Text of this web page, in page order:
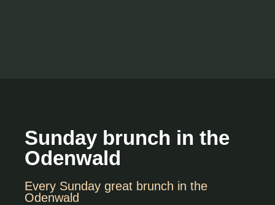
Sunday brunch in the
Odenwald
Every Sunday great brunch in the
Odenwald